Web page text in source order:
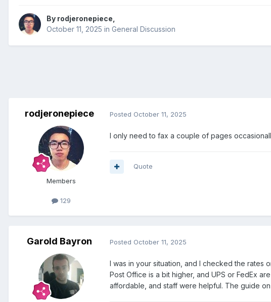
By rodjeronepiece
October 11, 2025 in General Discussion
rodjeronepiece
Members
129
Posted October 11, 2025
I only need to fax a couple of pages
Quote
Garold Bayron Posted October 11, 2025
I was in your situation, and I checked the rates
Post Office is a bit higher, and UPS or FedEx
affordable, and staff were helpful. The guide on